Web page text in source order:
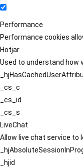
Performance
Performance cookies
Hotjar
Used to understand how
_cs_c
_cs_id
_cs_s
LiveChat
Allow live chat service to
_hjid